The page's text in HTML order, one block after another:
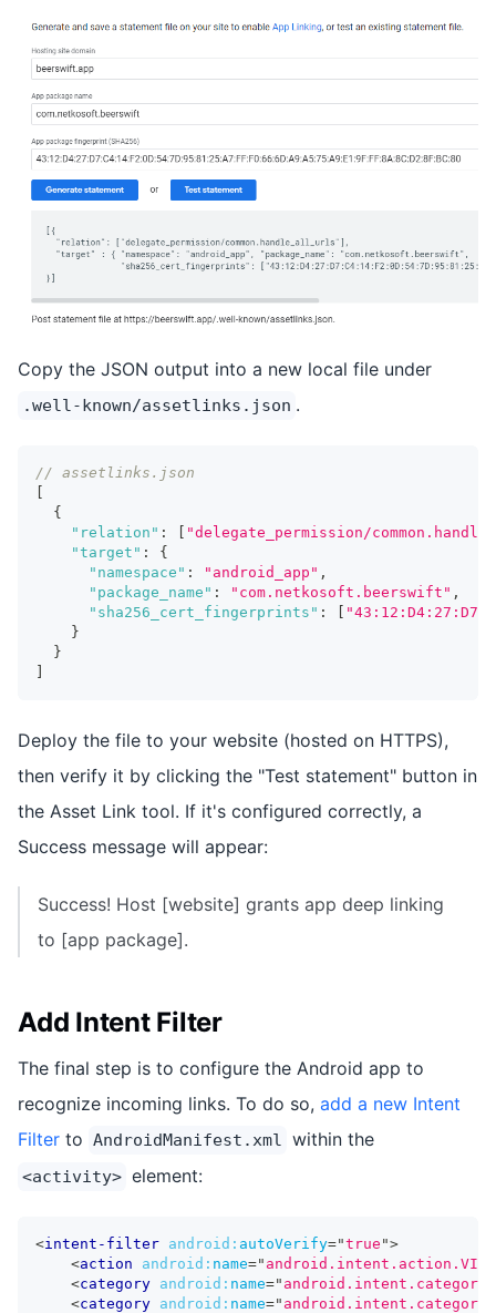
Copy the JSON output into a new local file under
.well-known/assetlinks.json .
// assetlinks.json
[
{
"relation" : [ "delegate_permission/
"target" :
{
"namespace" : "android_app" ,
"package_name" : "com.netkosoft.beerswift" ,
"sha256_cert_fingerprints" : [
}
}
]
Deploy the file to your website (hosted on HTTPS),
then verify it by clicking the "Test statement" button in
the Asset Link tool. If it's configured correctly, a
Success message will appear:
Success! Host [website] grants app deep linking
to [app package].
Add Intent Filter
The final step is to configure the Android app to
recognize incoming links. To do so, add a new Intent
Filter to AndroidManifest.xml within the
<activity> element:
<intent-filter android: autoVerify="true ">
<action android: name=" android.intent.action.VIEW
<category android: name="
<category android: name="